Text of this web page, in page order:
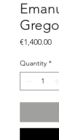
€1,400.00
Quantity *